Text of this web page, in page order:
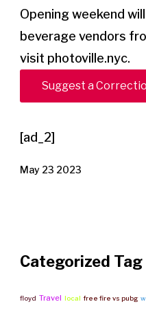
Opening weekend
beverage vendors
visit photoville.nyc.
Suggest a
[ad_2]
May 23 2023
Categorized Tag
floyd Travel local free fire vs pubg